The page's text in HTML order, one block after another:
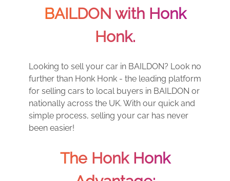
BAILDON with Honk
Honk.
Looking to sell your car in BAILDON? Look no
further than Honk Honk - the leading platform
for selling cars to local buyers in BAILDON or
nationally across the UK. With our quick and
simple process, selling your car has never
been easier!
The Honk Honk